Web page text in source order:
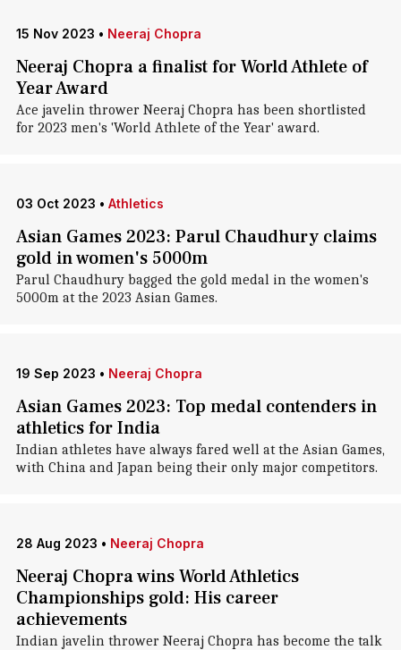
15 Nov 2023 • Neeraj Chopra
Neeraj Chopra a finalist for World Athlete of
Year Award
Ace javelin thrower Neeraj Chopra has been shortlisted
for 2023 men's 'World Athlete of the Year' award.
03 Oct 2023 • Athletics
Asian Games 2023: Parul Chaudhury claims
gold in women's 5000m
Parul Chaudhury bagged the gold medal in the women's
5000m at the 2023 Asian Games.
19 Sep 2023 • Neeraj Chopra
Asian Games 2023: Top medal contenders in
athletics for India
Indian athletes have always fared well at the Asian Games,
with China and Japan being their only major competitors.
28 Aug 2023 • Neeraj Chopra
Neeraj Chopra wins World Athletics
Championships gold: His career
achievements
Indian javelin thrower Neeraj Chopra has become the talk